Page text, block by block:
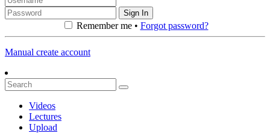
Sign In
Remember me • Forgot password?
Manual create account
Videos
Lectures
Upload